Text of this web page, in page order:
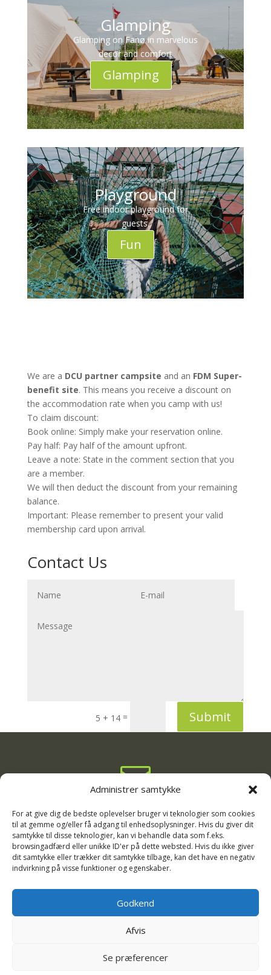
Administrer samtykke
For at give dig de bedste oplevelser bruger vi teknologier som cookies
til at gemme og/eller få adgang til enhedsoplysninger. Hvis du giver dit
samtykke til disse teknologier, kan vi behandle data som f.eks.
browsingadfærd eller unikke ID'er på dette websted. Hvis du ikke giver
dit samtykke eller trækker dit samtykke tilbage, kan det have en negativ
indvirkning på visse funktioner og egenskaber.
Godkend
Afvis
Se præferencer
Glamping
Glamping on Fanø in marvelous
decor and comfort
Glamping
Playground
Free indoor playground for
guests.
Fun
We are a DCU partner campsite and an FDM Super-
benefit site. This means you receive a discount on
the accommodation rate when you camp with us!
To claim discount:
Book online: Simply make your reservation online.
Pay half: Pay half of the amount upfront.
Leave a note: State in the comment section that you
are a member.
We will then deduct the discount from your remaining
balance.
Important: Please remember to present your valid
membership card upon arrival.
Contact Us
5 + 14 = Submit

info@rodgaard-camping.dk

+45 75 16 33 11

Kirkevejen 13, 6720 Fanø
Copyright Rødgaard Camping, 2026